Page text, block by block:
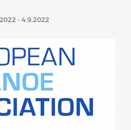
MEMBERS
CHAIRS
- 4.9.2022